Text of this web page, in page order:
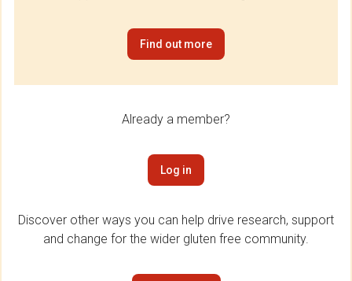
Find out more
Already a member?
Log in
Discover other ways you can help drive research, support
and change for the wider gluten free community.